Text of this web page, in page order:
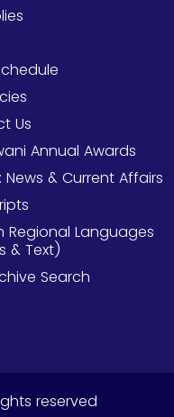
Us
Annual Awards
News & Current Affairs
Regional Languages
& Text)
Search
reserved